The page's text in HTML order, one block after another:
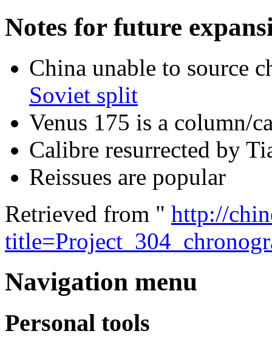
Notes for future
China unable to source
Soviet split
Venus 175 is a column/
Calibre resurrected by
Reissues are popular
Retrieved from " http://
Navigation menu
Personal tools